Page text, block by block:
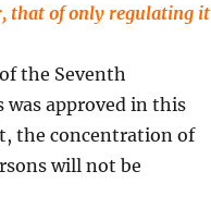
that of only regulating it
the Seventh
was approved in this
the concentration of
will not be